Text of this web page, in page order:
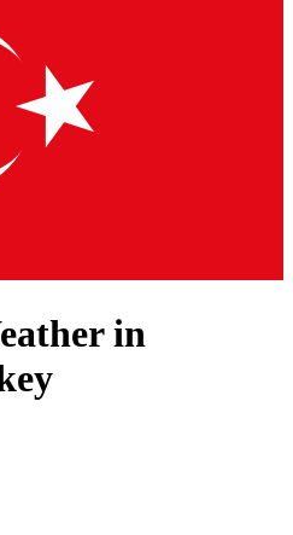
in